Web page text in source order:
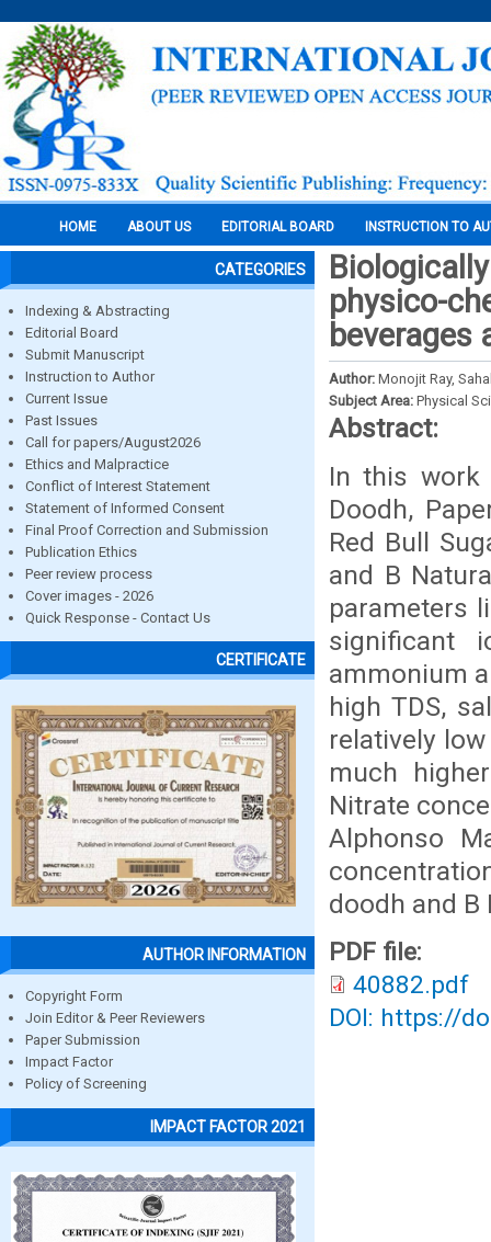
HOME ABOUT US EDITORIAL BOARD INSTRUCTION TO
CATEGORIES
Indexing & Abstracting
Editorial Board
Submit Manuscript
Instruction to Author
Current Issue
Past Issues
Call for papers/August2026
Ethics and Malpractice
Conflict of Interest Statement
Statement of Informed Consent
Final Proof Correction and Submission
Publication Ethics
Peer review process
Cover images - 2026
Quick Response - Contact Us
CERTIFICATE
AUTHOR INFORMATION
Copyright Form
Join Editor & Peer Reviewers
Paper Submission
Impact Factor
Policy of Screening
IMPACT FACTOR 2021
physico-
beverages
Author: Monojit Ray,
Subject Area: Physical
Abstract:
In this work
Doodh,
Red Bull
and B
parameters
significant
ammonium
high TDS,
relatively
much
Nitrate
Alphonso
doodh and B
PDF file:
40882.pdf
DOI: https://